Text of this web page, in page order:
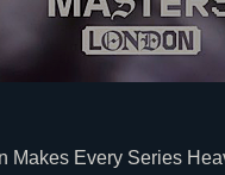
Makes Every Series